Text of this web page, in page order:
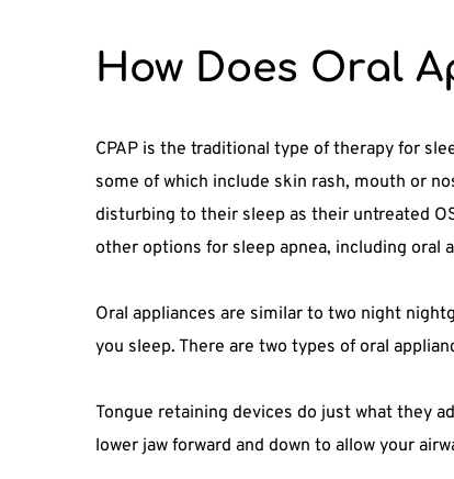
How Does Oral
CPAP is the traditional type of therapy for
some of which include skin rash, mouth or
disturbing to their sleep as their untreated
other options for sleep apnea, including oral
Oral appliances are similar to two night
you sleep. There are two types of oral
Tongue retaining devices do just what they
lower jaw forward and down to allow your